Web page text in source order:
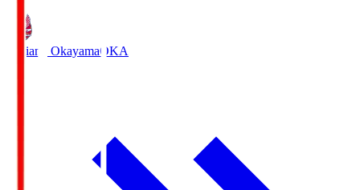
Fagiano OkayamaOKA